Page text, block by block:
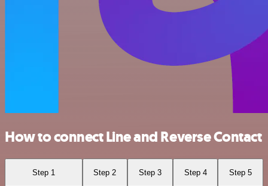
How to connect Line and Reverse Contact
Step 1 Step 2 Step 3 Step 4 Step 5